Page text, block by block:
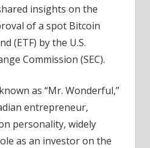
18-
Month
Delay
for
US
Bitcoin
ETF
insights on the
of a spot Bitcoin
(ETF) by the U.S.
Commission (SEC).
as “Mr. Wonderful,”
entrepreneur,
personality, widely
as an investor on the